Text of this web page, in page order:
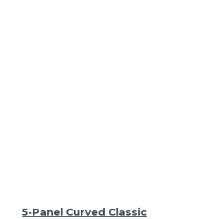
5-Panel Curved Classic